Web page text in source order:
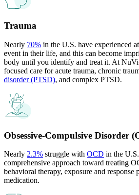
Trauma
Nearly 70% in the U.S. have experienced
event in their life, and this can become
body until you identify and treat it. At
focused care for acute trauma, chronic
disorder (PTSD), and complex PTSD.
Obsessive-Compulsive Disorder
Nearly 2.3% struggle with OCD in the
comprehensive approach toward treating
behavioral therapy, exposure and response
medication.